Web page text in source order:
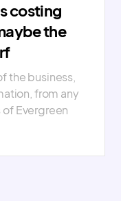
costing
the
the business,
from any
Evergreen